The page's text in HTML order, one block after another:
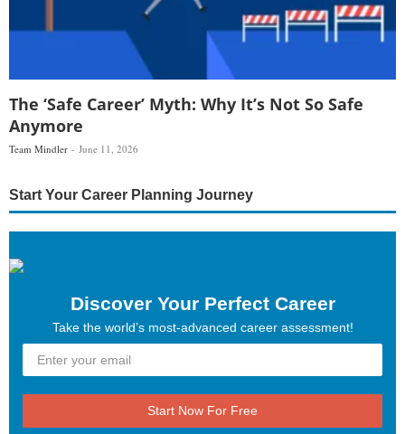
The ‘Safe Career’ Myth: Why It’s Not So Safe
Anymore
Team Mindler June 11, 2026
Start Your Career Planning Journey
Discover Your Perfect Career
Take the world’s most-advanced career assessment!
Start Now For Free